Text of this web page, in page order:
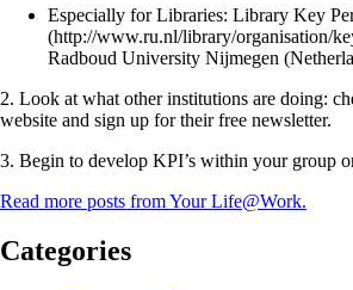
Especially for Libraries: Library Key
(http://www.ru.nl/library/organisation/
Radboud University Nijmegen
2. Look at what other institutions are doing:
website and sign up for their free newsletter.
3. Begin to develop KPI’s within your group
Read more posts from Your Life@Work.
Categories